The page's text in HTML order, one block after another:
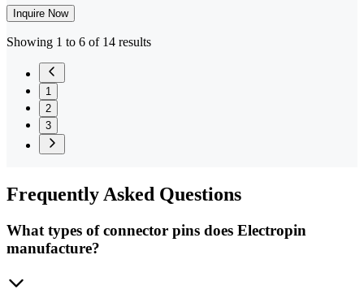
Inquire Now
Showing 1 to 6 of 14 results
1
2
3
FrequentlyAsked Questions
What types of connector pins does Electropin
manufacture?